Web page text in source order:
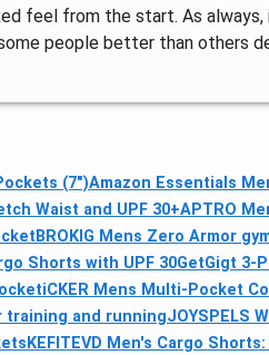
feel from the start. As always,
people better than others
(7")Amazon Essentials
Waist and UPF 30+APTRO
BROKIG Mens Zero Armor
Shorts with UPF 30GetGigt 3-
iCKER Mens Multi-Pocket
training and runningJOYSPELS
KEFITEVD Men's Cargo